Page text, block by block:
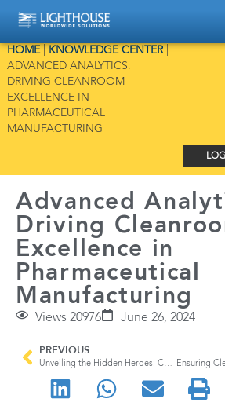
HOME| KNOWLEDGE CENTER|
ADVANCED ANALYTICS:
DRIVING CLEANROOM
EXCELLENCE IN
PHARMACEUTICAL
MANUFACTURING
Advanced
Driving
Excellence in
Pharmaceutical
Manufacturing
Views 20976 June 26, 2024
PREVIOUS
Unveiling the Hidden Heroes: Compressed Gases in Semiconductor Manufacturing and their High-Pressure Diffusers